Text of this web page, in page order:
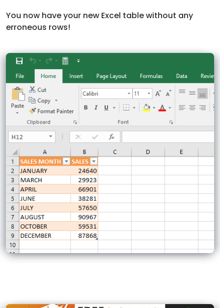
You now have your new Excel table without any
erroneous rows!